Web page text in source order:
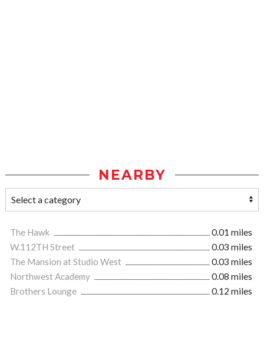
NEARBY
The Hawk
0.01 miles
W.112TH Street
0.03 miles
The Mansion at Studio West
0.03 miles
Northwest Academy
0.08 miles
Brothers Lounge
0.12 miles